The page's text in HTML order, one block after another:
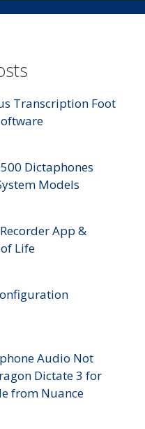
Transcription Foot
Dictaphones
Models
App &
Life
Audio Not
Dictate 3 for
from Nuance